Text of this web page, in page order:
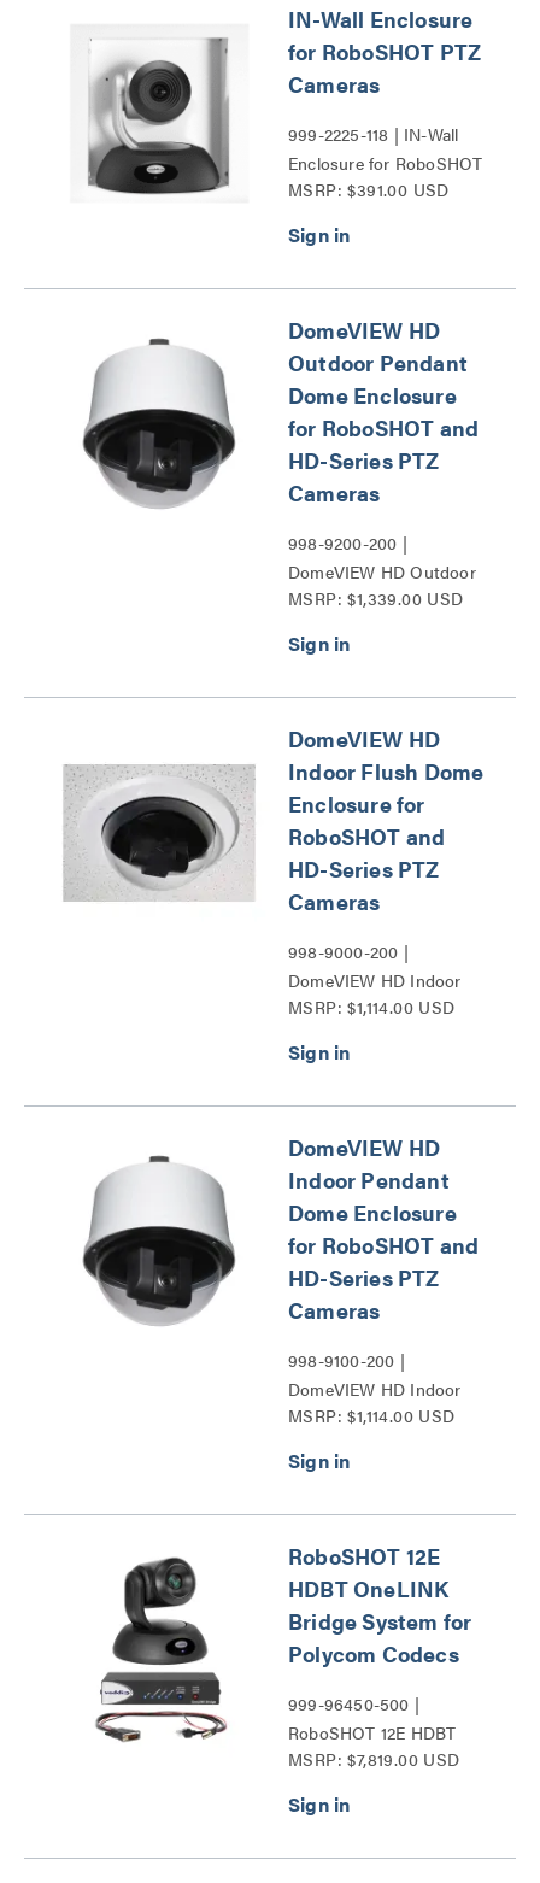
IN-Wall Enclosure
for RoboSHOT PTZ
Cameras
999-2225-118 | IN-Wall
Enclosure for RoboSHOT
PTZ Cameras Series
MSRP: $391.00 USD
DomeVIEW HD
Outdoor Pendant
Dome Enclosure
for RoboSHOT and
HD-Series PTZ
Cameras
998-9200-200 |
DomeVIEW HD Outdoor
Pendant Dome Enclosure
Series PTZ Cameras
MSRP: $1,339.00 USD
DomeVIEW HD
Indoor Flush Dome
Enclosure for
RoboSHOT and
HD-Series PTZ
Cameras
998-9000-200 |
DomeVIEW HD Indoor
Flush Dome Enclosure for
Series PTZ Cameras
MSRP: $1,114.00 USD
DomeVIEW HD
Indoor Pendant
Dome Enclosure
for RoboSHOT and
HD-Series PTZ
Cameras
998-9100-200 |
DomeVIEW HD Indoor
Pendant Dome Enclosure
Series PTZ Cameras
MSRP: $1,114.00 USD
RoboSHOT 12E
HDBT OneLINK
Bridge System for
Polycom Codecs
999-96450-500 |
RoboSHOT 12E HDBT
Series
MSRP: $7,819.00 USD